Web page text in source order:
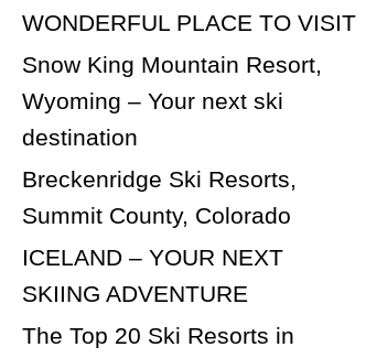
WONDERFUL PLACE TO VISIT
Snow King Mountain Resort,
Wyoming – Your next ski
destination
Breckenridge Ski Resorts,
Summit County, Colorado
ICELAND – YOUR NEXT
SKIING ADVENTURE
The Top 20 Ski Resorts in